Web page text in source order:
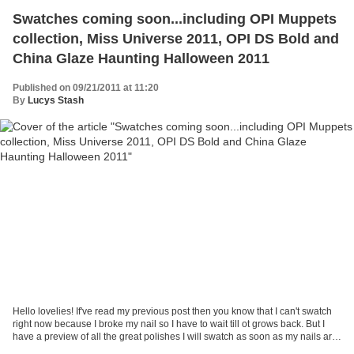
Swatches coming soon...including OPI Muppets
collection, Miss Universe 2011, OPI DS Bold and
China Glaze Haunting Halloween 2011
Published on 09/21/2011 at 11:20
By Lucys Stash
Hello lovelies! If've read my previous post then you know that I can't swatch
right now because I broke my nail so I have to wait till ot grows back. But I
have a preview of all the great polishes I will swatch as soon as my nails are